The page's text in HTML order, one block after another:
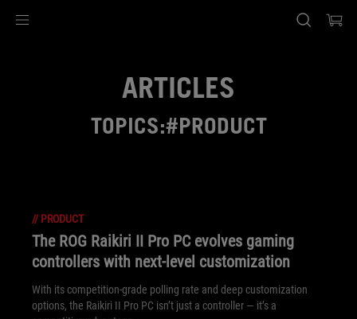
ARTICLES
TOPICS:#PRODUCT
// PRODUCT
The ROG Raikiri II Pro PC evolves gaming
controllers with next-level customization
With its competition‑grade polling rate and deep customization
options, the Raikiri II Pro PC isn’t just a controller — it’s a